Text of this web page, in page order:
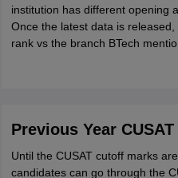
institution has different opening
Once the latest data is
rank vs the branch BTech
Previous Year
Until the CUSAT cutoff marks
candidates can go through the